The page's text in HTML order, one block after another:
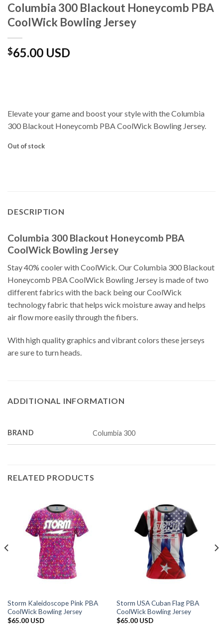
Columbia 300 Blackout Honeycomb PBA
CoolWick Bowling Jersey
$65.00 USD
Elevate your game and boost your style with the Columbia
300 Blackout Honeycomb PBA CoolWick Bowling Jersey.
Out of stock
DESCRIPTION
Columbia 300 Blackout Honeycomb PBA
CoolWick Bowling Jersey
Stay 40% cooler with CoolWick. Our Columbia 300 Blackout
Honeycomb PBA CoolWick Bowling Jersey is made of two
different fabrics with the back being our CoolWick
technology fabric that helps wick moisture away and helps
air flow more easily through the fibers.
With high quality graphics and vibrant colors these jerseys
are sure to turn heads.
ADDITIONAL INFORMATION
BRAND Columbia 300
RELATED PRODUCTS
Storm Kaleidoscope Pink PBA
CoolWick Bowling Jersey
$65.00 USD
Storm USA Cuban Flag PBA
CoolWick Bowling Jersey
$65.00 USD